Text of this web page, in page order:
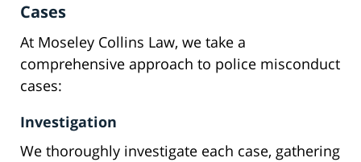
Cases
At Moseley Collins Law, we take a
comprehensive approach to police misconduct
cases:
Investigation
We thoroughly investigate each case, gathering